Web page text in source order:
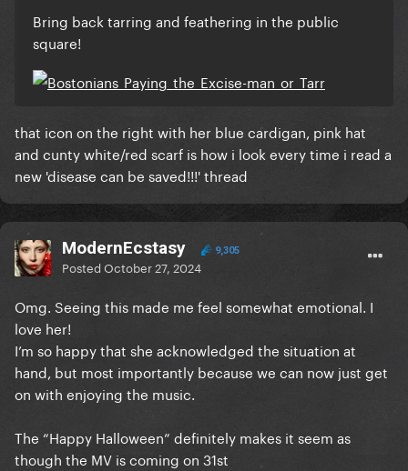
Bring back tarring and feathering in the public
square!
that icon on the right with her blue cardigan, pink hat
and cunty white/red scarf is how i look every time i read a
new 'disease can be saved!!!' thread
ModernEcstasy 9,305
PostedOctober 27, 2024
Omg. Seeing this made me feel somewhat emotional. I
love her!
I’m so happy that she acknowledged the situation at
hand, but most importantly because we can now just get
on with enjoying the music.
The “Happy Halloween” definitely makes it seem as
though the MV is coming on 31st